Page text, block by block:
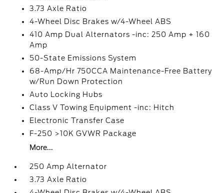
3.73 Axle Ratio
4-Wheel Disc Brakes w/4-Wheel ABS
410 Amp Dual Alternators -inc: 250 Amp + 160
Amp
50-State Emissions System
68-Amp/Hr 750CCA Maintenance-Free Battery
w/Run Down Protection
Auto Locking Hubs
Class V Towing Equipment -inc: Hitch
Electronic Transfer Case
F-250 >10K GVWR Package
More...
250 Amp Alternator
3.73 Axle Ratio